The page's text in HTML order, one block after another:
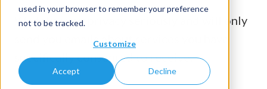
used in your browser to remember your preference
not to be tracked.
Customize
Accept Decline
We take your privacy seriously and will only
send you emails about services you have
specifically consented to receive.